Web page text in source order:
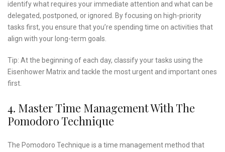
identify what requires your immediate attention and what can be
delegated, postponed, or ignored. By focusing on high-priority
tasks first, you ensure that you’re spending time on activities that
align with your long-term goals.
Tip: At the beginning of each day, classify your tasks using the
Eisenhower Matrix and tackle the most urgent and important ones
first.
4. Master Time Management With The
Pomodoro Technique
The Pomodoro Technique is a time management method that